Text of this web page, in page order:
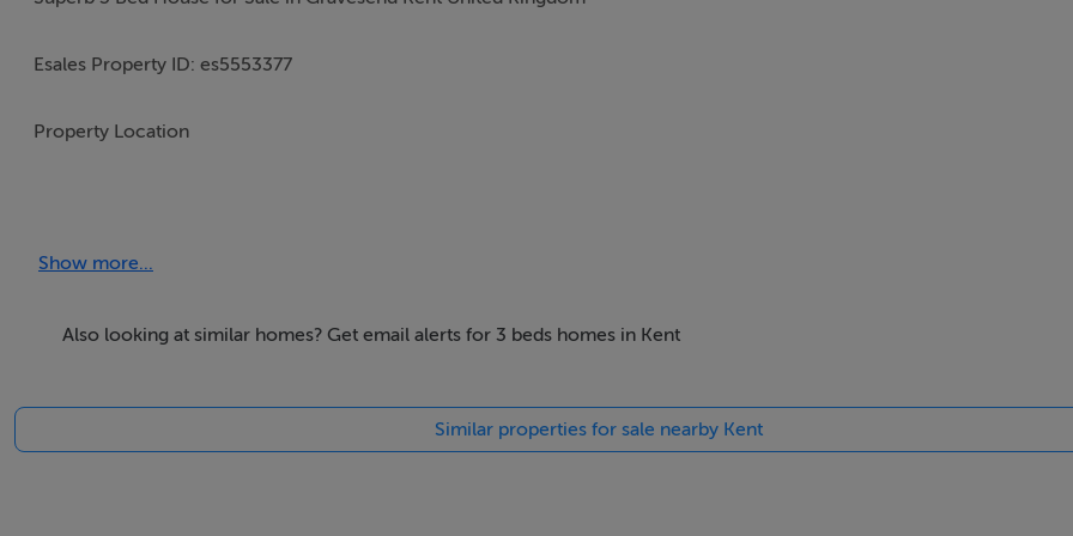
Esales Property ID: es5553377
Property Location
United Kingdom
Show more...
Also looking at similar homes? Get email alerts for 3 beds homes in Kent
Similar properties for sale nearby Kent